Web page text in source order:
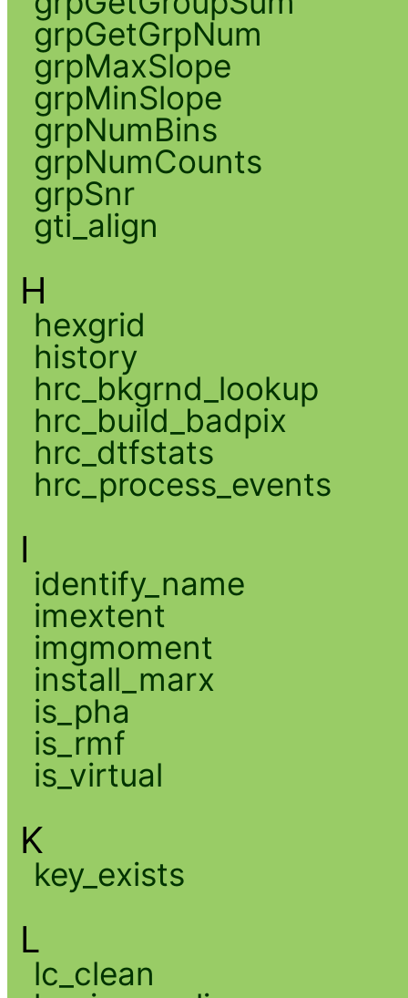
grpGetGrpNum
grpMaxSlope
grpMinSlope
grpNumBins
grpNumCounts
grpSnr
gti_align
H
hexgrid
history
hrc_bkgrnd_lookup
hrc_build_badpix
hrc_dtfstats
hrc_process_events
I
identify_name
imextent
imgmoment
install_marx
is_pha
is_rmf
is_virtual
K
key_exists
L
lc_clean